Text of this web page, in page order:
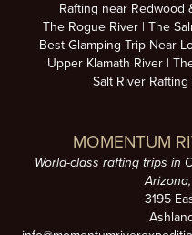
Rafting near Redwood
The Rogue River
The
Best Glamping Trip Near
Upper Klamath River
Salt River Rafting
MOMENTUM
World-class rafting trips in
3195